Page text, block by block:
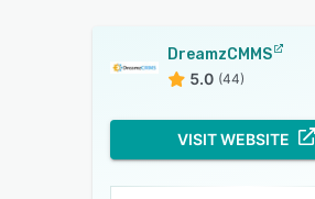
DreamzCMMS
5.0 (44)
VISIT WEBSITE